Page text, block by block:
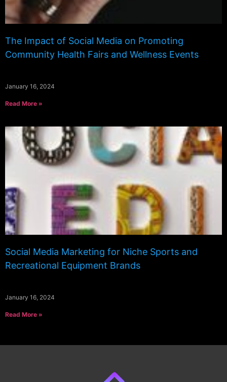
The Impact of Social Media on Promoting
Community Health Fairs and Wellness Events
January 16, 2024
Read More »
Social Media Marketing for Niche Sports and
Recreational Equipment Brands
January 16, 2024
Read More »